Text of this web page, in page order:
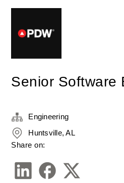
Senior Software
Engineering
Huntsville, AL
Share on: